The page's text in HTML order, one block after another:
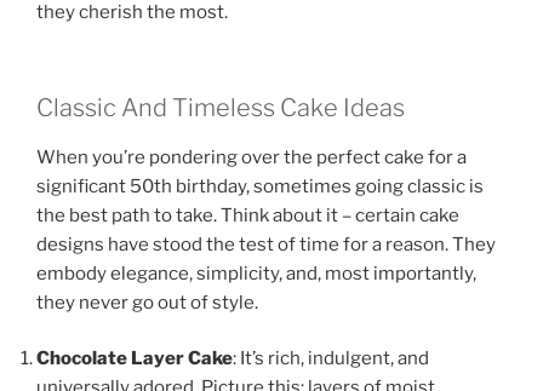
they cherish the most.
Classic And Timeless Cake Ideas
When you’re pondering over the perfect cake for a
significant 50th birthday, sometimes going classic is
the best path to take. Think about it – certain cake
designs have stood the test of time for a reason. They
embody elegance, simplicity, and, most importantly,
they never go out of style.
Chocolate Layer Cake: It’s rich, indulgent, and